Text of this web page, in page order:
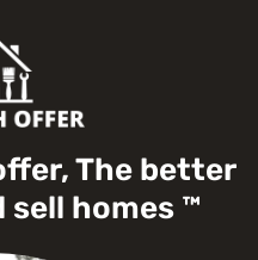
The better
sell homes ™